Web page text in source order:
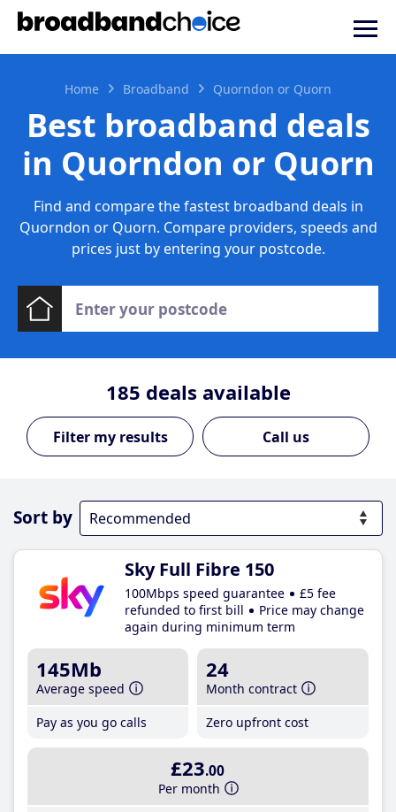
Home Broadband Quorndon or Quorn
Best broadband deals
in Quorndon or Quorn
Find and compare the fastest broadband deals in
Quorndon or Quorn. Compare providers, speeds and
prices just by entering your postcode.
185 deals available
Call us
Sort by
Sky Full Fibre 150
100Mbps speed guarantee
£5 fee
refunded to first bill
Price may change
again during minimum term
145Mb
Average speed
Pay as you go calls
24
Month contract
Zero upfront cost
£23.00
Per month